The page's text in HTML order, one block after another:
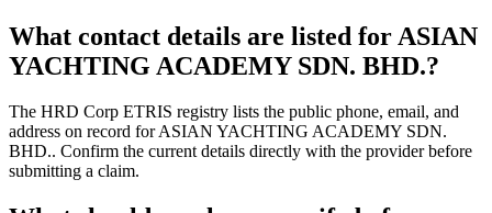
What contact details are listed for ASIAN
YACHTING ACADEMY SDN. BHD.?
The HRD Corp ETRIS registry lists the public phone, email, and
address on record for ASIAN YACHTING ACADEMY SDN.
BHD.. Confirm the current details directly with the provider before
submitting a claim.